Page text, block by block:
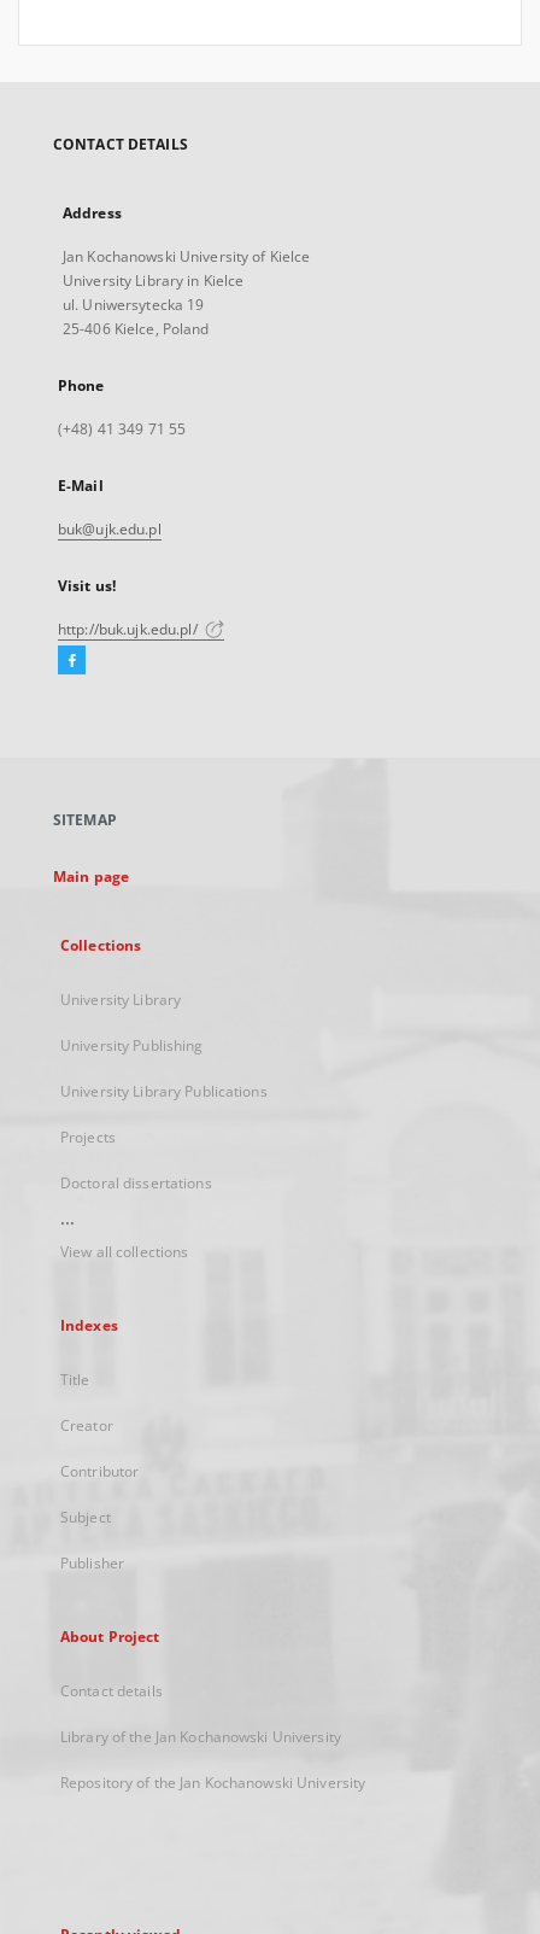
CONTACT DETAILS
Address
Jan Kochanowski University of Kielce
University Library in Kielce
ul. Uniwersytecka 19
25-406 Kielce, Poland
Phone
(+48) 41 349 71 55
E-Mail
buk@ujk.edu.pl
Visit us!
http://buk.ujk.edu.pl/
Facebook
new
SITEMAP
Main page
Collections
University Library
University Publishing
University Library Publications
Projects
Doctoral dissertations
...
View all collections
Indexes
Title
Creator
Contributor
Subject
Publisher
About Project
Contact details
Library of the Jan Kochanowski University
Repository of the Jan Kochanowski University